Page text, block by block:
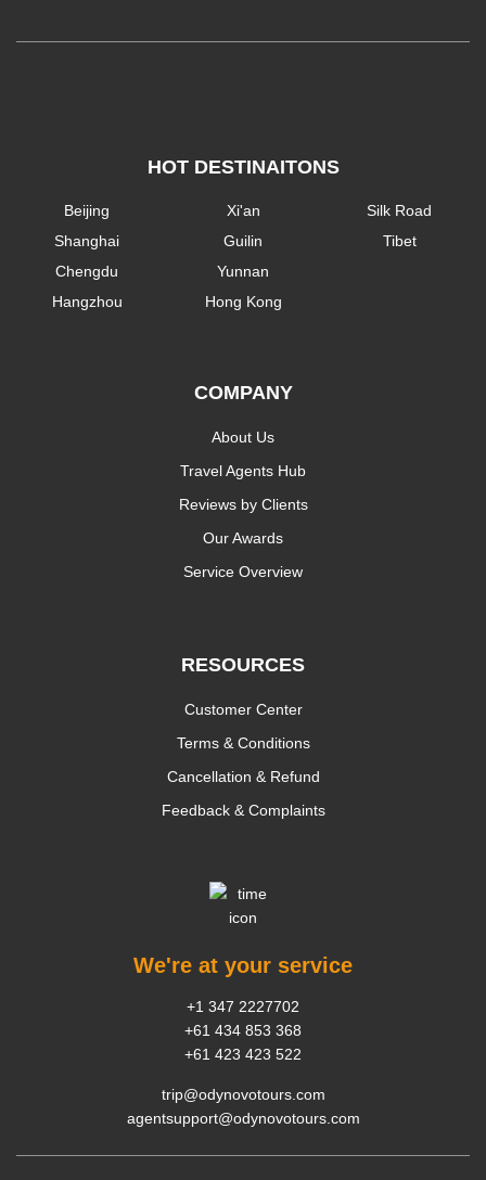
HOT DESTINAITONS
Beijing
Shanghai
Chengdu
Hangzhou
Xi'an
Guilin
Yunnan
Hong Kong
Silk Road
Tibet
COMPANY
About Us
Travel Agents Hub
Reviews by Clients
Our Awards
Service Overview
RESOURCES
Customer Center
Terms & Conditions
Cancellation & Refund
Feedback & Complaints
We're at your service
+1 347 2227702
+61 434 853 368
+61 423 423 522
trip@odynovotours.com
agentsupport@odynovotours.com